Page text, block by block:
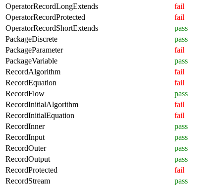
OperatorRecordLongExtends
fail
OperatorRecordProtected
fail
OperatorRecordShortExtends
pass
PackageDiscrete
pass
PackageParameter
fail
PackageVariable
pass
RecordAlgorithm
fail
RecordEquation
fail
RecordFlow
pass
RecordInitialAlgorithm
fail
RecordInitialEquation
fail
RecordInner
pass
RecordInput
pass
RecordOuter
pass
RecordOutput
pass
RecordProtected
fail
RecordStream
pass